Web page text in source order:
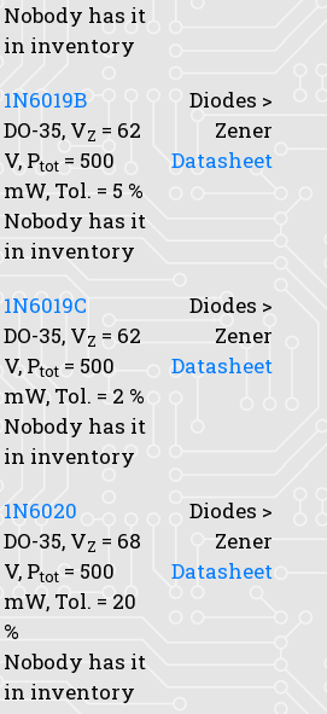
Nobody has it
in inventory
1N6019B
DO-35, VZ = 62
V, Ptot = 500
mW, Tol. = 5 %
Nobody has it
in inventory
Diodes >
Zener
Datasheet
1N6019C
DO-35, VZ = 62
V, Ptot = 500
mW, Tol. = 2 %
Nobody has it
in inventory
Diodes >
Zener
Datasheet
1N6020
DO-35, VZ = 68
V, Ptot = 500
mW, Tol. = 20
%
Nobody has it
in inventory
Diodes >
Zener
Datasheet